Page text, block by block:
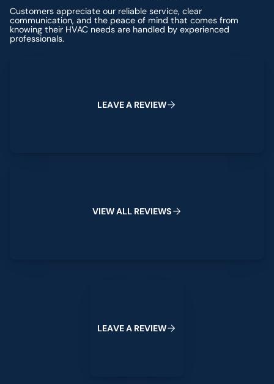
Customers appreciate our reliable service, clear
communication, and the peace of mind that comes from
knowing their HVAC needs are handled by experienced
professionals.
LEAVEA REVIEW
VIEWALL REVIEWS
LEAVEA REVIEW